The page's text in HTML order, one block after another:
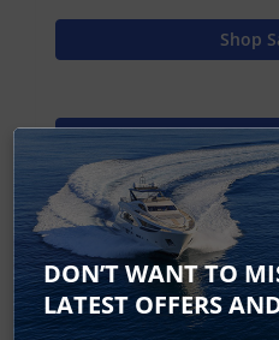
Shop
37STV In the Box
37STV Dimensions
DON’T WANT TO
LATEST OFFERS